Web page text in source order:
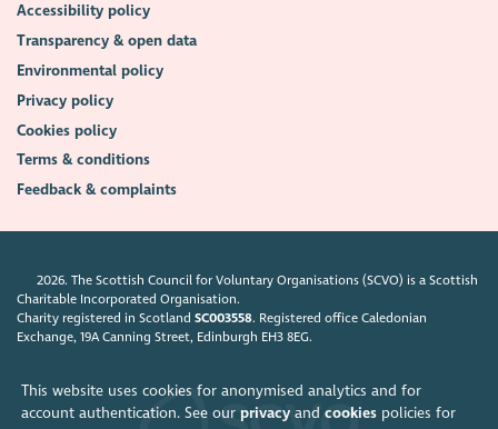
This website uses cookies for anonymised analytics and for
account authentication. See our privacyand cookiespolicies for
Accessibility policy
Transparency & open data
Environmental policy
Privacy policy
Cookies policy
Terms & conditions
Feedback & complaints
2026. The Scottish Council for Voluntary Organisations (SCVO) is a Scottish
Charitable Incorporated Organisation.
Charity registered in ScotlandSC003558. Registered office Caledonian
Exchange, 19A Canning Street, Edinburgh EH3 8EG.